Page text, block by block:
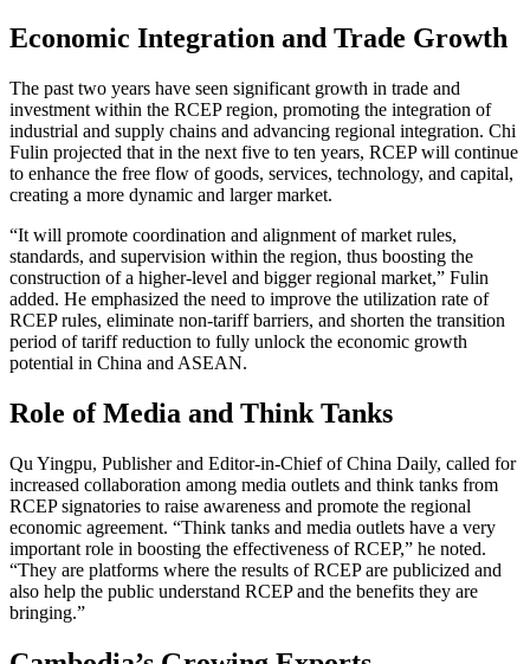
Economic Integration and Trade Growth
The past two years have seen significant growth in trade and
investment within the RCEP region, promoting the integration of
industrial and supply chains and advancing regional integration. Chi
Fulin projected that in the next five to ten years, RCEP will continue
to enhance the free flow of goods, services, technology, and capital,
creating a more dynamic and larger market.
“It will promote coordination and alignment of market rules,
standards, and supervision within the region, thus boosting the
construction of a higher-level and bigger regional market,” Fulin
added. He emphasized the need to improve the utilization rate of
RCEP rules, eliminate non-tariff barriers, and shorten the transition
period of tariff reduction to fully unlock the economic growth
potential in China and ASEAN.
Role of Media and Think Tanks
Qu Yingpu, Publisher and Editor-in-Chief of China Daily, called for
increased collaboration among media outlets and think tanks from
RCEP signatories to raise awareness and promote the regional
economic agreement. “Think tanks and media outlets have a very
important role in boosting the effectiveness of RCEP,” he noted.
“They are platforms where the results of RCEP are publicized and
also help the public understand RCEP and the benefits they are
bringing.”